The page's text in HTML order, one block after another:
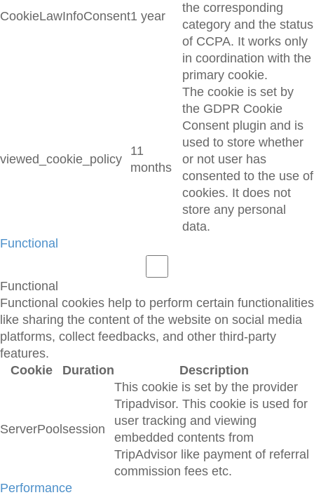
CookieLawInfoConsent1 year
the corresponding
category and the status
of CCPA. It works only
in coordination with the
primary cookie.
viewed_cookie_policy
11
months
The cookie is set by
the GDPR Cookie
Consent plugin and is
used to store whether
or not user has
consented to the use of
cookies. It does not
store any personal
data.
Functional
Functional
Functional cookies help to perform certain functionalities
like sharing the content of the website on social media
platforms, collect feedbacks, and other third-party
features.
Cookie
Duration Description
ServerPool session
This cookie is set by the provider
Tripadvisor. This cookie is used for
user tracking and viewing
embedded contents from
TripAdvisor like payment of referral
commission fees etc.
Performance